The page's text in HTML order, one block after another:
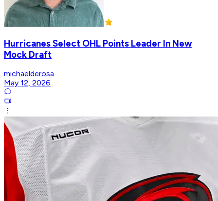
Hurricanes Select OHL Points Leader In New
Mock Draft
michaelderosa
May 12, 2026